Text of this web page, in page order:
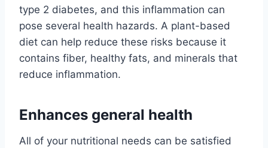
type 2 diabetes, and this inflammation can
pose several health hazards. A plant-based
diet can help reduce these risks because it
contains fiber, healthy fats, and minerals that
reduce inflammation.
Enhances general health
All of your nutritional needs can be satisfied